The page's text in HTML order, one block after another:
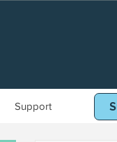
Support